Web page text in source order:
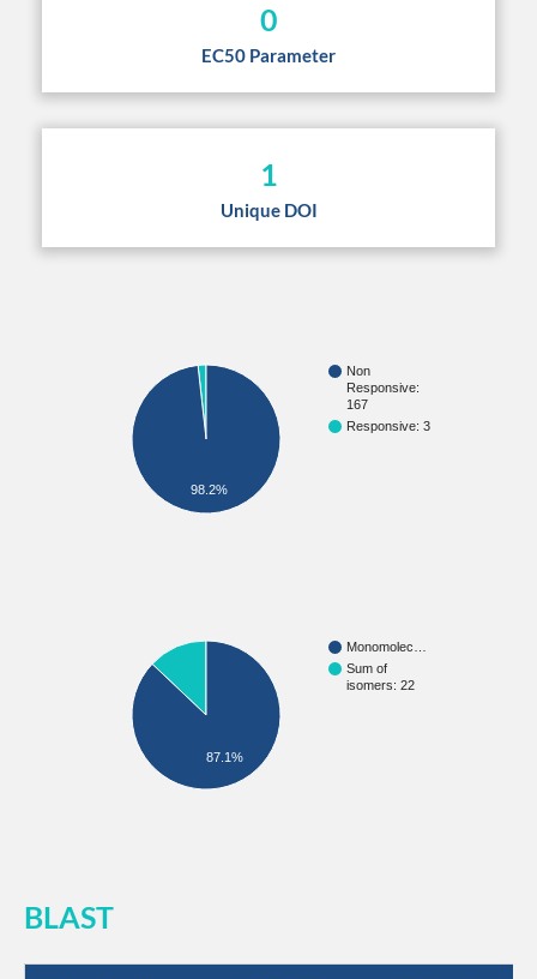
0
EC50 Parameter
1
Unique DOI
Non
Responsive:
167
Responsive: 3
98.2%
Monomolec…
Sum of
isomers: 22
87.1%
BLAST